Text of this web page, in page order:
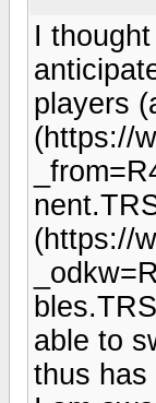
I
players
(https://
(https://
able to
thus has